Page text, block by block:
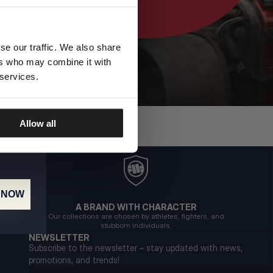
our traffic. We also share
who may combine it with
Allow all
A BRAND WITH CHARACTER
Our collections are chosen by athletes, fighters, and
stubborn individuals.
NEWSLETTER
Subscribe to the newsletter – stay updated with news,
promotions, and trends!